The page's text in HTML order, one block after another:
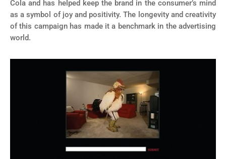
Cola and has helped keep the brand in the consumer’s mind
as a symbol of joy and positivity. The longevity and creativity
of this campaign has made it a benchmark in the advertising
world.